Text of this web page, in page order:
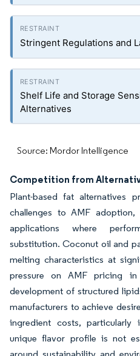
Stringent Regulations and
Shelf Life and Storage
Alternatives
Source: Mordor Intelligence
Competition from
Plant-based fat alternatives
challenges to AMF adoption,
applications where
substitution. Coconut oil and
melting characteristics at
pressure on AMF pricing in
development of structured
manufacturers to achieve
ingredient costs, particularly
unique flavor profile is not